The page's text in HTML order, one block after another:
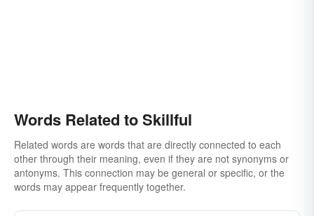
Words Related to Skillful
Related words are words that are directly connected to each
other through their meaning, even if they are not synonyms or
antonyms. This connection may be general or specific, or the
words may appear frequently together.